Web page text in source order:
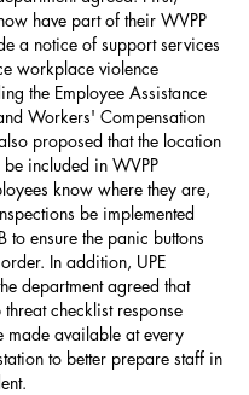
have part of their WVPP
a notice of support services
workplace violence
the Employee Assistance
Workers' Compensation
proposed that the location
included in WVPP
know where they are,
be implemented
to ensure the panic buttons
In addition, UPE
department agreed that
checklist response
made available at every
to better prepare staff in